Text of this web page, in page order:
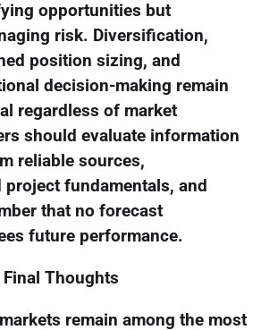
opportunities but
risk. Diversification,
position sizing, and
decision-making remain
regardless of market
should evaluate information
reliable sources,
project fundamentals, and
that no forecast
future performance.
Final Thoughts
remain among the most